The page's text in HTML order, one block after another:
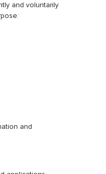
and voluntarily
and